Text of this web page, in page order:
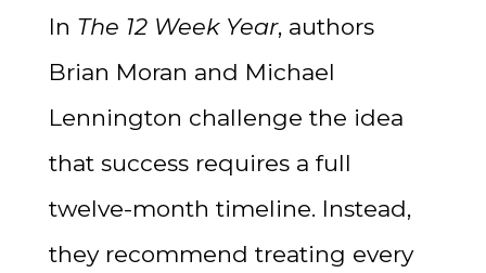
In The 12 Week Year, authors
Brian Moran and Michael
Lennington challenge the idea
that success requires a full
twelve-month timeline. Instead,
they recommend treating every